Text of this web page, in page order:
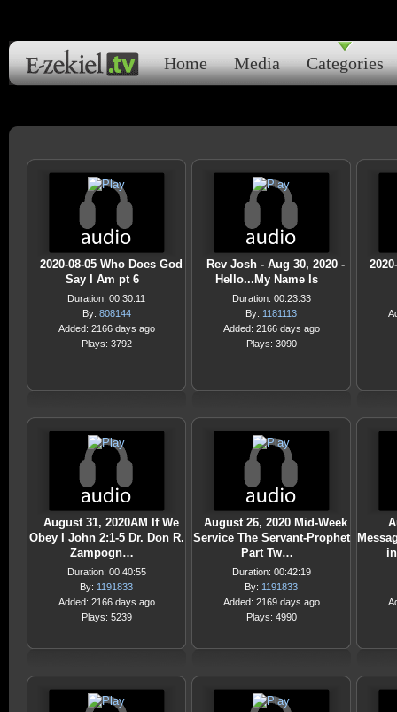
Home Media Categories
2020-08-05 Who Does God
Say I Am pt 6
Duration: 00:30:11
By: 808144
Added: 2166 days ago
Plays: 3792
Rev Josh - Aug 30, 2020 -
Hello...My Name Is
Duration: 00:23:33
By: 1181113
Added: 2166 days ago
Plays: 3090
August 31, 2020AM If We
Obey I John 2:1-5 Dr. Don R.
Zampogn…
Duration: 00:40:55
By: 1191833
Added: 2166 days ago
Plays: 5239
August 26, 2020 Mid-Week
Service The Servant-Prophet
Part Tw…
Duration: 00:42:19
By: 1191833
Added: 2169 days ago
Plays: 4990